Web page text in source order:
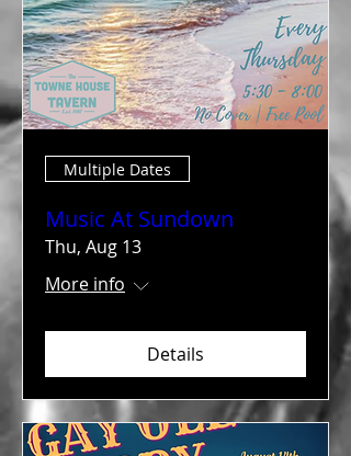
Multiple Dates
Music At Sundown
Thu, Aug 13
More info
Details